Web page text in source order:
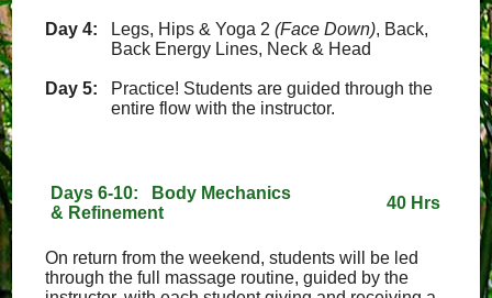
Day 4: Legs, Hips & Yoga 2(Face Down), Back,
Back Energy Lines, Neck & Head
Day 5:
Practice! Students are guided through the
entire flow with the instructor.
Days 6-10: Body Mechanics
& Refinement
40 Hrs
On return from the weekend, students will be led
through the full massage routine, guided by the